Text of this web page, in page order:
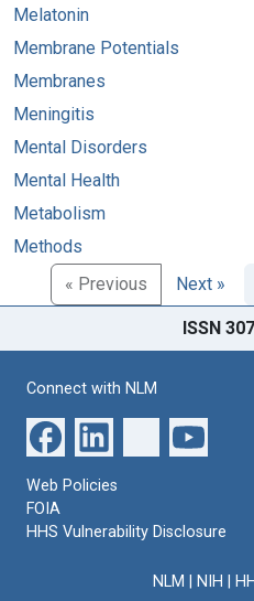
Melatonin
Membrane Potentials
Membranes
Meningitis
Mental Disorders
Mental Health
Metabolism
Methods
« Previous
Next »
ISSN
Connect with NLM
Web Policies
FOIA
HHS Vulnerability Disclosure
NLM NIH